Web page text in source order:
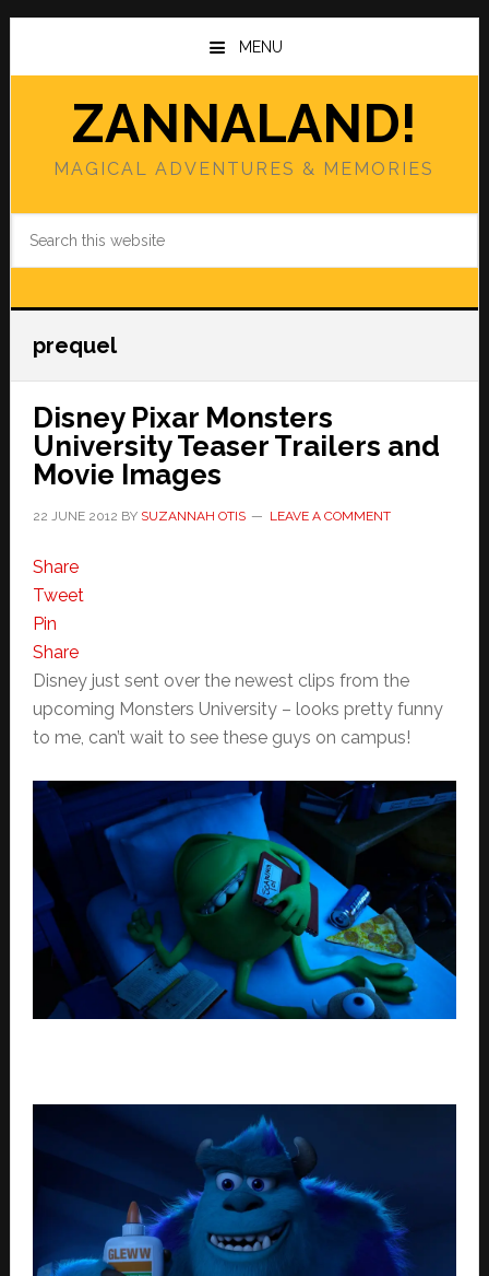
Skip
main
Skip
primary
MENU
ZANNALAND!
MAGICAL ADVENTURES & MEMORIES
prequel
Disney Pixar Monsters
University Teaser Trailers and
Movie Images
22 JUNE 2012 BY SUZANNAH OTIS LEAVE A COMMENT
Share
Tweet
Pin
Share
Disney just sent over the newest clips from the
upcoming Monsters University – looks pretty funny
to me, can’t wait to see these guys on campus!